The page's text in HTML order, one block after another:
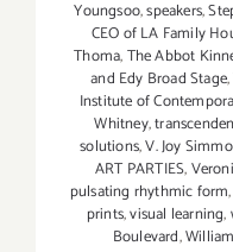
Youngsoo,speakers,
CEO of LA Family
Thoma,The Abbot
and Edy Broad Stage,
Institute of
Whitney,
solutions,V. Joy
ART PARTIES,
pulsating rhythmic form,
prints,visual learning,
Boulevard,